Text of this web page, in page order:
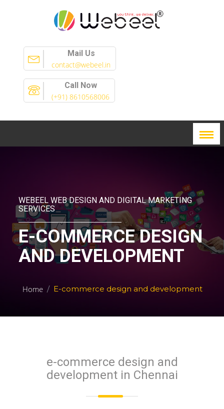
Mail Us
contact@webeel.in
Call Now
(+91) 8610568006
WEBEEL WEB DESIGN AND DIGITAL MARKETING
SERVICES
E-COMMERCE DESIGN
AND DEVELOPMENT
Home E-commerce design and development
e-commerce design and
development in Chennai